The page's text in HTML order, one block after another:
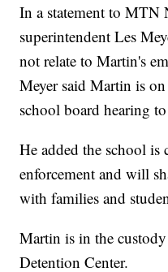
In a statement to MTN
superintendent Les
not relate to Martin's
Meyer said Martin is
school board hearing
He added the school
enforcement and will
with families and
Martin is in the
Detention Center.